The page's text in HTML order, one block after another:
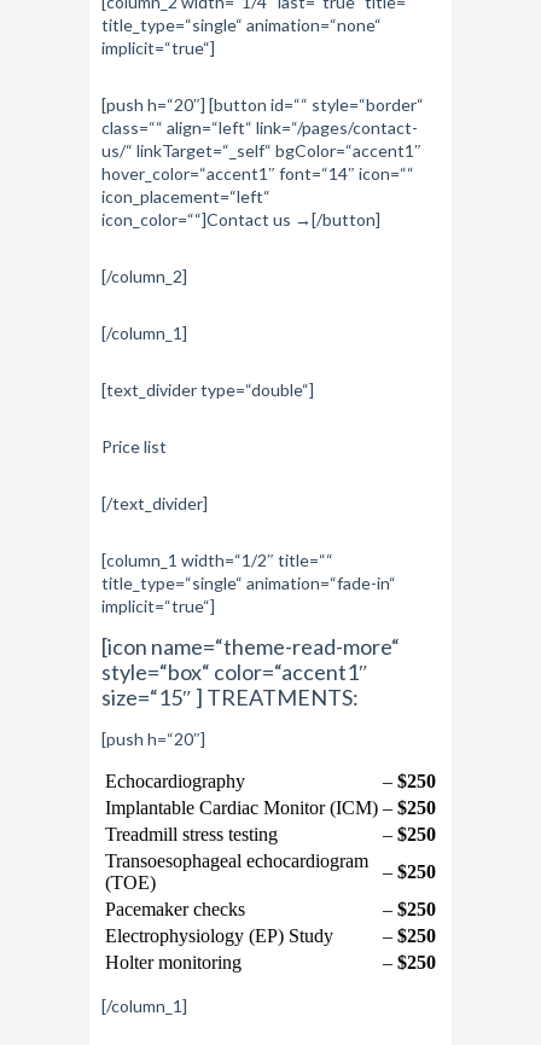
title_type=“single“ animation=“none“
implicit=“true“]
[push h=“20″] [button id=““ style=“border“
class=““ align=“left“ link=“/pages/contact-
us/“ linkTarget=“_self“ bgColor=“accent1″
hover_color=“accent1″ font=“14″ icon=““
icon_placement=“left“
icon_color=““]Contact us →[/button]
[/column_2]
[/column_1]
[text_divider type=“double“]
Price list
[/text_divider]
[column_1 width=“1/2″ title=““
title_type=“single“ animation=“fade-in“
implicit=“true“]
[icon name=“theme-read-more“
style=“box“ color=“accent1″
size=“15″ ] TREATMENTS:
[push h=“20″]
Echocardiography – $250
Implantable Cardiac Monitor (ICM) – $250
Treadmill stress testing
– $250
Transoesophageal echocardiogram
(TOE)
– $250
Pacemaker checks
– $250
Electrophysiology (EP) Study
– $250
Holter monitoring
– $250
[/column_1]